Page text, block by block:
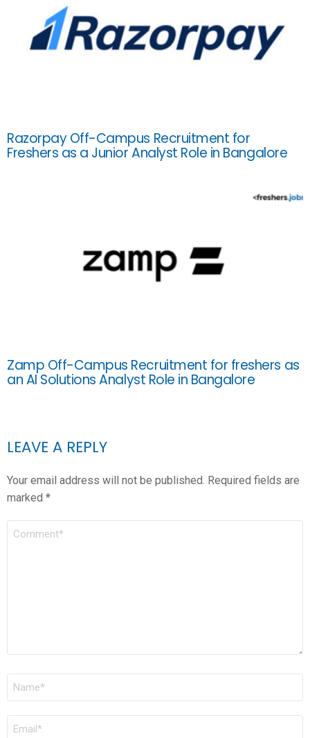
Razorpay Off-Campus Recruitment for
Freshers as a Junior Analyst Role in Bangalore
Zamp Off-Campus Recruitment for freshers as
an AI Solutions Analyst Role in Bangalore
LEAVE A REPLY
Your email address will not be published. Required fields are
marked *